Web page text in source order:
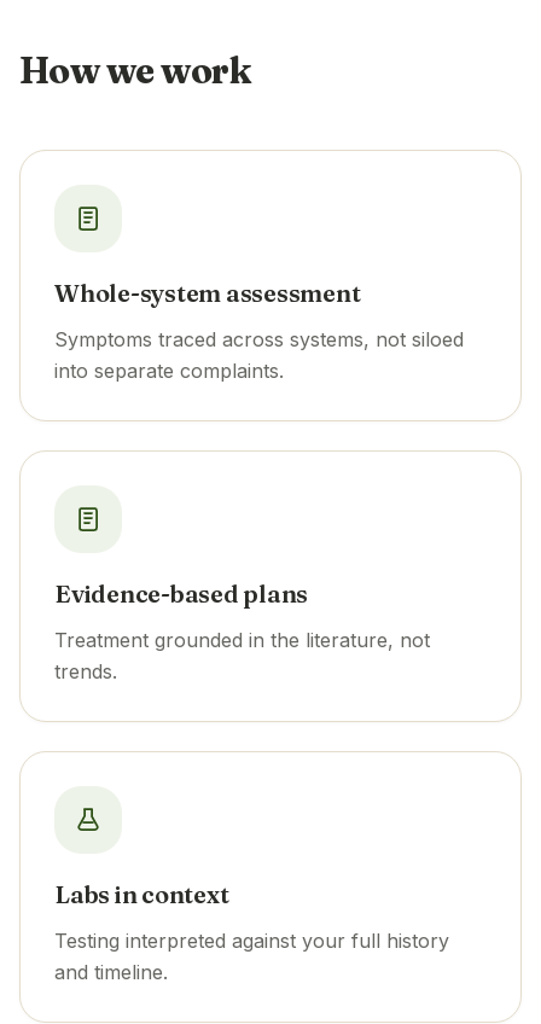
How we work
Whole-system assessment
Symptoms traced across systems, not siloed
into separate complaints.
Evidence-based plans
Treatment grounded in the literature, not
trends.
Labs in context
Testing interpreted against your full history
and timeline.